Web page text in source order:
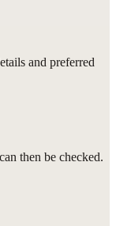
and preferred
then be checked.